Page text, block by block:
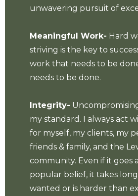
unwavering pursuit of
Meaningful Work- Hard
striving is the key to
work that needs to be
needs to be done.
Integrity-
my standard. I always act
for myself, my clients, my
friends & family, and the
community. Even if it goes
popular belief, it takes
wanted or is harder than